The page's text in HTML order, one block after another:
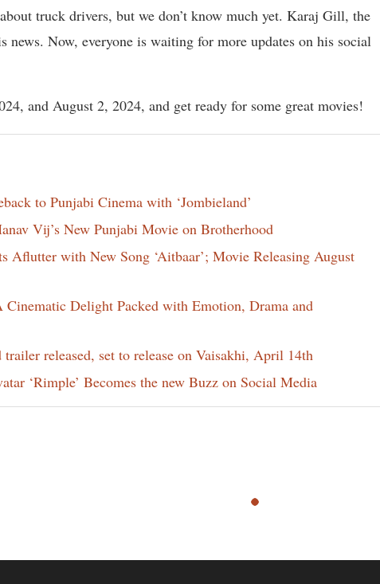
truck drivers, but we don’t know much yet. Karaj Gill, the
news. Now, everyone is waiting for more updates on his social
and August 2, 2024, and get ready for some great movies!
to Punjabi Cinema with ‘Jombieland’
Vij’s New Punjabi Movie on Brotherhood
Aflutter with New Song ‘Aitbaar’; Movie Releasing August
Delight Packed with Emotion, Drama and
trailer released, set to release on Vaisakhi, April 14th
‘Rimple’ Becomes the new Buzz on Social Media